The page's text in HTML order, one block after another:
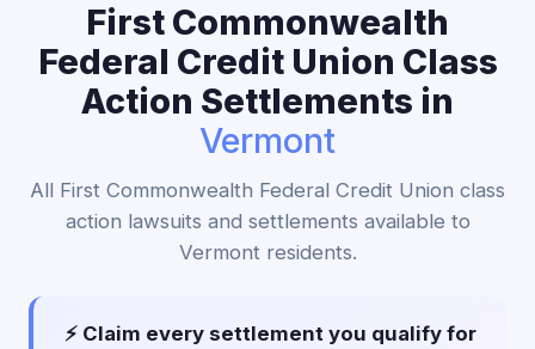
First Commonwealth
Federal Credit Union Class
Action Settlements in
Vermont
All First Commonwealth Federal Credit Union class
action lawsuits and settlements available to
Vermont residents.
⚡ Claim every settlement you qualify for